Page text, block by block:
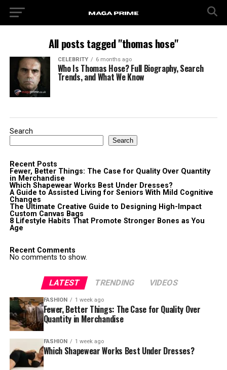
All posts tagged "thomas hose"
CELEBRITY 6 months ago
Who Is Thomas Hose? Full Biography, Search
Trends, and What We Know
Search
Search
Recent Posts
Fewer, Better Things: The Case for Quality Over Quantity
in Merchandise
Which Shapewear Works Best Under Dresses?
A Guide to Assisted Living for Seniors With Mild Cognitive
Changes
The Ultimate Creative Guide to Designing High-Impact
Custom Canvas Bags
8 Lifestyle Habits That Promote Stronger Bones as You
Age
Recent Comments
No comments to show.
LATEST TRENDING VIDEOS
FASHION 1 week ago
Fewer, Better Things: The Case for Quality Over
Quantity in Merchandise
FASHION 1 week ago
Which Shapewear Works Best Under Dresses?